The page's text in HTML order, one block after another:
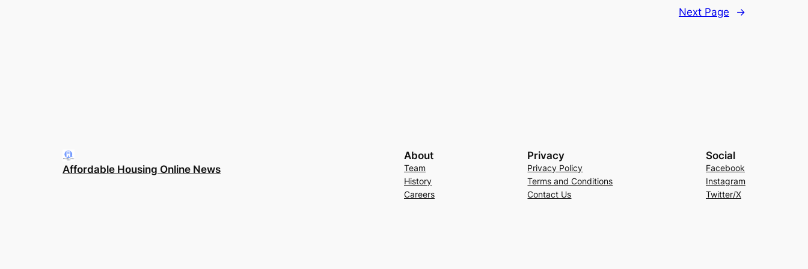
Next Page →
Affordable Housing Online News
About
Team
History
Careers
Privacy
Privacy Policy
Terms and Conditions
Contact Us
Social
Facebook
Instagram
Twitter/X